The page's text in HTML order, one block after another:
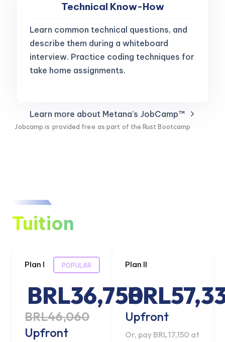
Technical Know-How
Learn common technical questions, and
describe them during a whiteboard
interview. Practice coding techniques for
take home assignments.
Learn more about Metana's JobCamp™️
Jobcamp is provided free as part of the Rust Bootcamp
Tuition
Plan I
BRL36,750
BRL46,060
Upfront
POPULAR Plan II
Upfront
Or, pay BRL17,150 at